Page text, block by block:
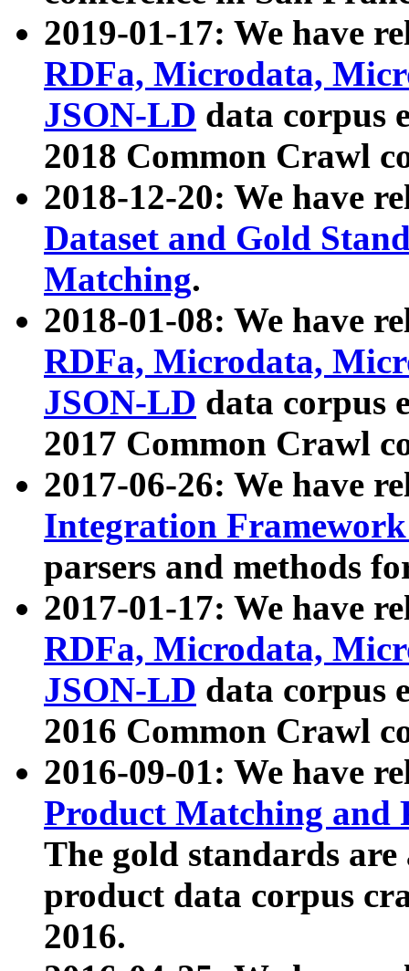
2019-01-17: We have
RDFa, Microdata,
JSON-LD data corpus
2018 Common Crawl
2018-12-20: We have
Dataset and Gold
Matching.
2018-01-08: We have
RDFa, Microdata,
JSON-LD data corpus
2017 Common Crawl
2017-06-26: We have
Integration
parsers and methods
2017-01-17: We have
RDFa, Microdata,
JSON-LD data corpus
2016 Common Crawl
2016-09-01: We have
Product Matching and
The gold standards
product data corpus
2016.